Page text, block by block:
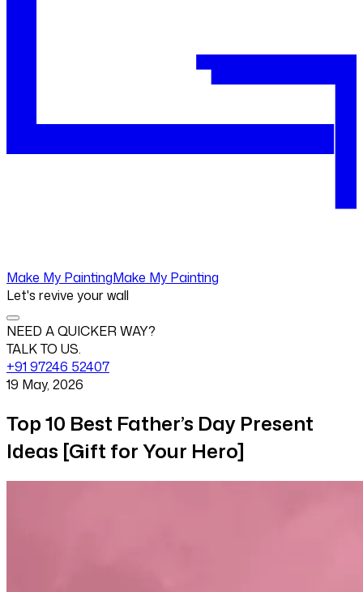
Make My PaintingMake My Painting
Let's revive your wall
NEED A QUICKER WAY?
TALK TO US.
+91 97246 52407
19 May, 2026
Top 10 Best Father’s Day Present
Ideas [Gift for Your Hero]